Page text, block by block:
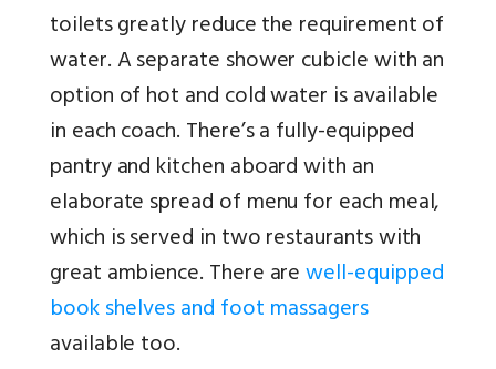
toilets greatly reduce the requirement of
water. A separate shower cubicle with an
option of hot and cold water is available
in each coach. There’s a fully-equipped
pantry and kitchen aboard with an
elaborate spread of menu for each meal,
which is served in two restaurants with
great ambience. There arewell-equipped
book shelves and foot massagers
available too.